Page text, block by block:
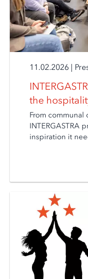
11.02.2026 |
the
From
INTERGASTRA
inspiration it